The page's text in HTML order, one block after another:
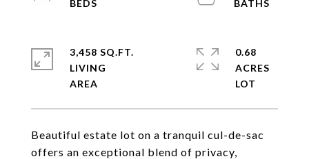
Beautiful estate lot on a tranquil cul-de-sac
offers an exceptional blend of privacy,
3,458 SQ.FT.
LIVING
0.68
ACRES